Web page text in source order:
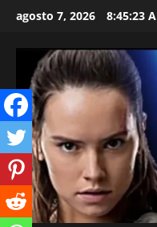
contenido
agosto 7, 2026 8:45:25